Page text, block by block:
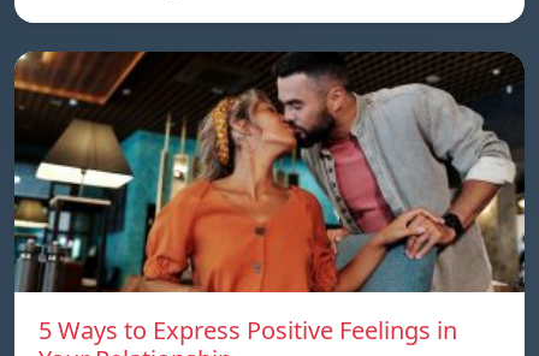
5 Ways to Express Positive Feelings in